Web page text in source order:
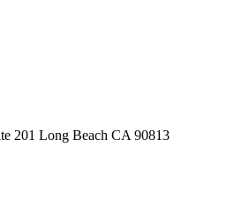
201 Long Beach CA 90813